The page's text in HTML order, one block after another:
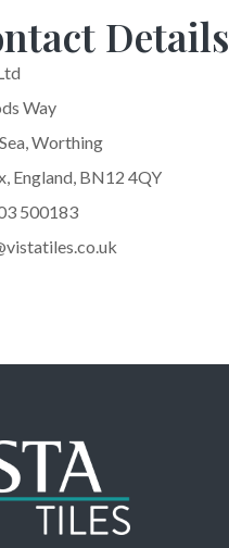
Details
Way
Worthing
England, BN12 4QY
500183